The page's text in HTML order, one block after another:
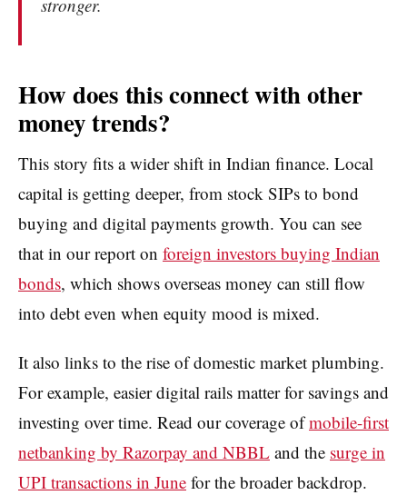
stronger.
How does this connect with other
money trends?
This story fits a wider shift in Indian finance. Local
capital is getting deeper, from stock SIPs to bond
buying and digital payments growth. You can see
that in our report on foreign investors buying Indian
bonds, which shows overseas money can still flow
into debt even when equity mood is mixed.
It also links to the rise of domestic market plumbing.
For example, easier digital rails matter for savings and
investing over time. Read our coverage ofmobile-first
netbanking by Razorpay and NBBL and the surge in
UPI transactions in June for the broader backdrop.